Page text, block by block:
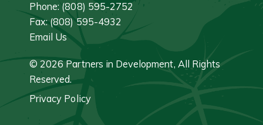
Phone: (808) 595-2752
Fax: (808) 595-4932
Email Us
© 2026 Partners in Development, All Rights
Reserved.
Privacy Policy